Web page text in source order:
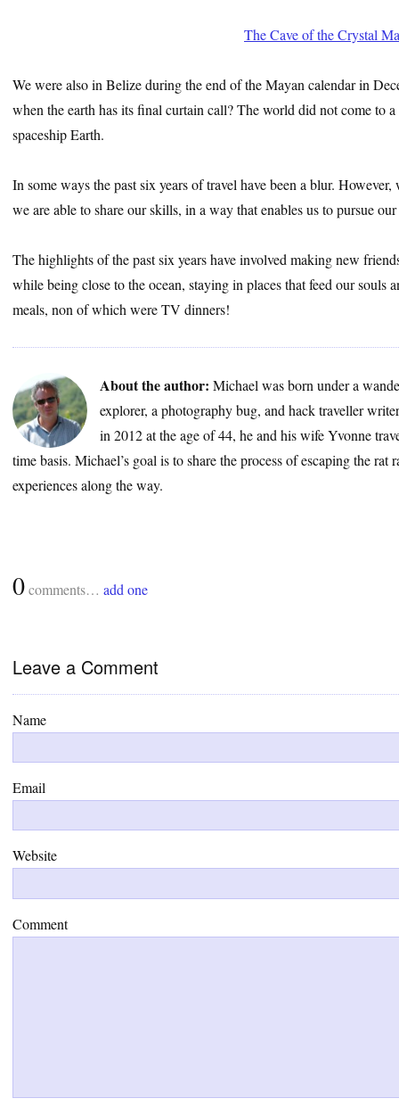
The Cave of the Crystal
We were also in Belize during the end of the Mayan calendar in
when the earth has its final curtain call? The world did not come to
spaceship Earth.
In some ways the past six years of travel have been a blur.
we are able to share our skills, in a way that enables us to pursue
The highlights of the past six years have involved making new
while being close to the ocean, staying in places that feed our souls
meals, non of which were TV dinners!
About the author: Michael was born under a
explorer, a photography bug, and hack traveller
in 2012 at the age of 44, he and his wife Yvonne
time basis. Michael’s goal is to share the process of escaping the
experiences along the way.
0comments… add one
Leave a Comment
Name
Email
Website
Comment